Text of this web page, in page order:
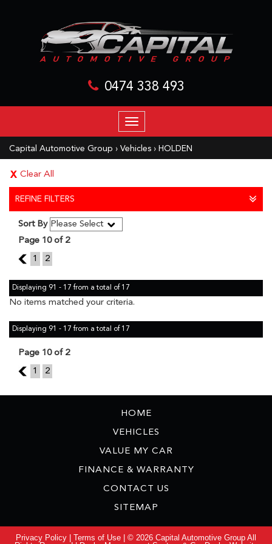
0474 338 493
TOGGLE
NAVIGATION
Capital Automotive Group › Vehicles › HOLDEN
Clear All
REFINE FILTERS
Sort By
Page 10 of 2
9
1 2
Displaying 91 - 17 from a total of 17
No items matched your criteria.
Displaying 91 - 17 from a total of 17
Page 10 of 2
9
1 2
HOME
VEHICLES
VALUE MY CAR
FINANCE & WARRANTY
CONTACT US
SITEMAP
Privacy Policy Terms of Use
© 2026 Capital Automotive Group All